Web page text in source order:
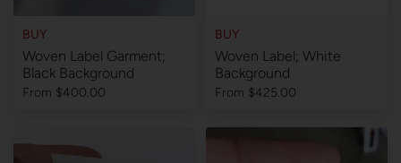
BUY
Woven Label Garment;
Black Background
From $400.00
BUY
Woven Label; White
Background
From $425.00